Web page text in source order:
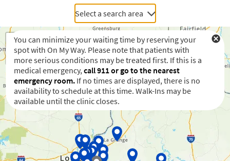
Select a search area
You can minimize your waiting time by reserving your
spot with On My Way. Please note that patients with
more serious conditions may be treated first. If this is a
medical emergency,call 911 or go to the nearest
emergency room. If no times are displayed, there is no
availability to schedule at this time. Walk-Ins may be
available until the clinic closes.